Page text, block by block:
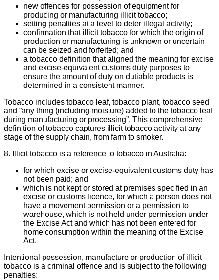
new offences for possession of equipment for
producing or manufacturing illicit tobacco;
setting penalties at a level to deter illegal activity;
confirmation that illicit tobacco for which the origin of
production or manufacturing is unknown or uncertain
can be seized and forfeited; and
a tobacco definition that aligned the meaning for excise
and excise-equivalent customs duty purposes to
ensure the amount of duty on dutiable products is
determined in a consistent manner.
Tobacco includes tobacco leaf, tobacco plant, tobacco seed
and “any thing (including moisture) added to the tobacco leaf
during manufacturing or processing”. This comprehensive
definition of tobacco captures illicit tobacco activity at any
stage of the supply chain, from farm to smoker.
8. Illicit tobacco is a reference to tobacco in Australia:
for which excise or excise-equivalent customs duty has
not been paid; and
which is not kept or stored at premises specified in an
excise or customs licence, for which a person does not
have a movement permission or a permission to
warehouse, which is not held under permission under
the Excise Act and which has not been entered for
home consumption within the meaning of the Excise
Act.
Intentional possession, manufacture or production of illicit
tobacco is a criminal offence and is subject to the following
penalties: